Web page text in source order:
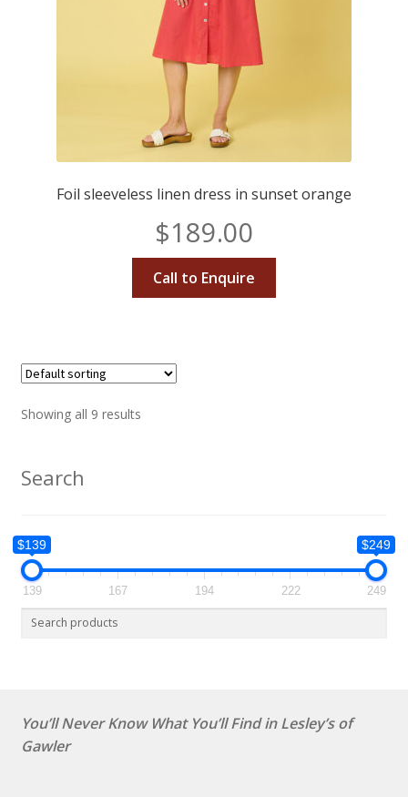
Foil sleeveless linen dress in sunset orange
$189.00
Call to Enquire
Showing all 9 results
Search
$139 $249
139 167 194 222 249
You’ll Never Know What You’ll Find in Lesley’s of
Gawler